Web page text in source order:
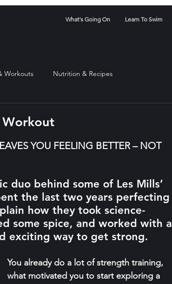
What's Going On Learn To Swim
Workouts Nutrition & Recipes
YOU FEELING BETTER – NOT
duo behind some of Les Mills’
the last two years perfecting
how they took science-
some spice, and worked with a
exciting way to get strong.
You already do a lot of strength training,
what motivated you to start exploring a